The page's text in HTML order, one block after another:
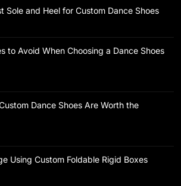
Business
Using Custom Foldable
Sole and Heel for Custom Dance Shoes
to Avoid When Choosing a Dance Shoes
Dance Shoes Are Worth the
Using Custom Foldable Rigid Boxes